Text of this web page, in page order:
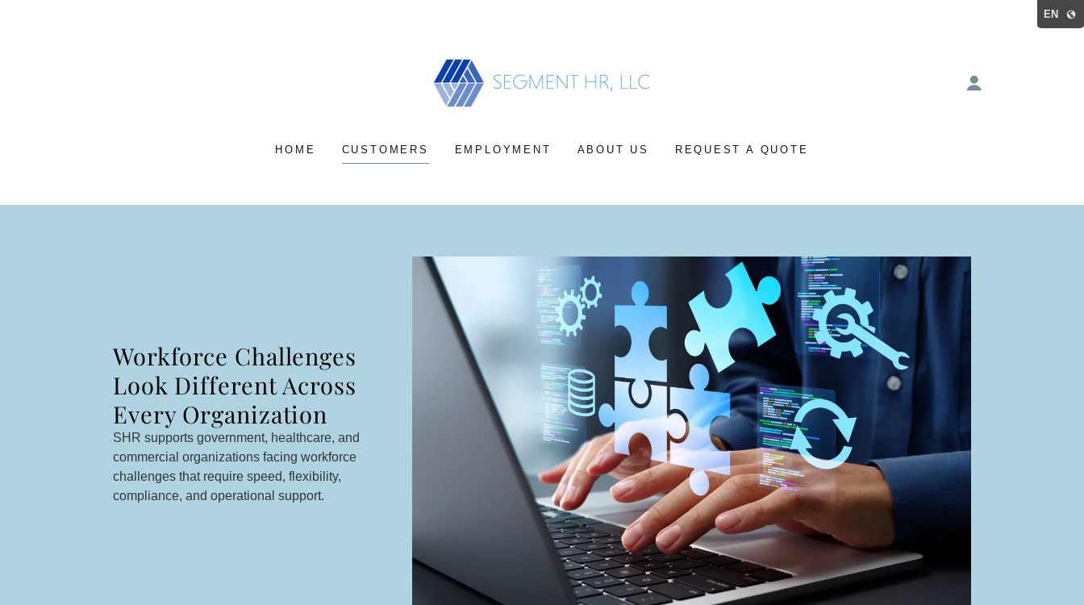
EN
HOME CUSTOMERS EMPLOYMENT ABOUT US REQUEST A QUOTE
Workforce Challenges
Look Different Across
Every Organization
SHR supports government, healthcare, and
commercial organizations facing workforce
challenges that require speed, flexibility,
compliance, and operational support.